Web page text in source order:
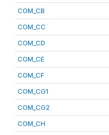
COM_CB
COM_CC
COM_CD
COM_CE
COM_CF
COM_CG1
COM_CG2
COM_CH